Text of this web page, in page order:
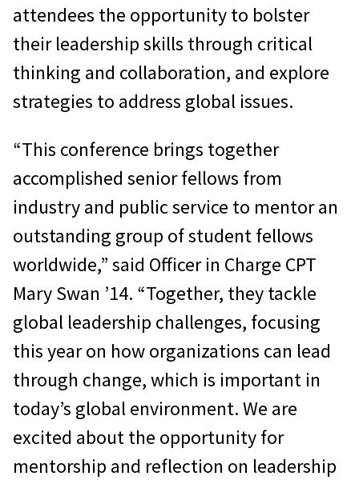
attendees the opportunity to bolster
their leadership skills through critical
thinking and collaboration, and explore
strategies to address global issues.
“This conference brings together
accomplished senior fellows from
industry and public service to mentor an
outstanding group of student fellows
worldwide,” said Officer in Charge CPT
Mary Swan ’14. “Together, they tackle
global leadership challenges, focusing
this year on how organizations can lead
through change, which is important in
today’s global environment. We are
excited about the opportunity for
mentorship and reflection on leadership